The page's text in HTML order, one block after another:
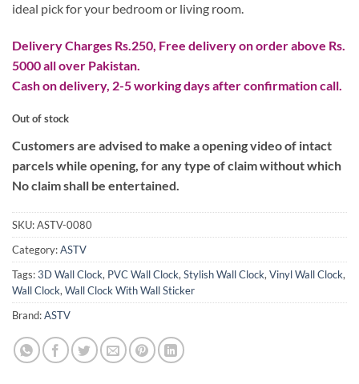
ideal pick for your bedroom or living room.
Delivery Charges Rs.250, Free delivery on order above Rs.
5000 all over Pakistan.
Cash on delivery, 2-5 working days after confirmation call.
Out of stock
Customers are advised to make a opening video of intact
parcels while opening, for any type of claim without which
No claim shall be entertained.
SKU:ASTV-0080
Category:ASTV
Tags:3D Wall Clock, PVC Wall Clock, Stylish Wall Clock, Vinyl Wall Clock,
Wall Clock, Wall Clock With Wall Sticker
Brand:ASTV